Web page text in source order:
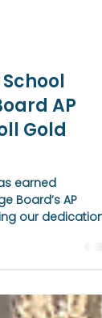
AP
Gold
Board’s AP
our dedication
students